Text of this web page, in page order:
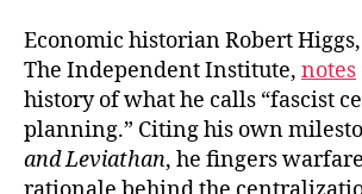
Economic historian Robert
The Independent Institute, notes
history of what he calls “fascist
planning.” Citing his own
and Leviathan, he fingers